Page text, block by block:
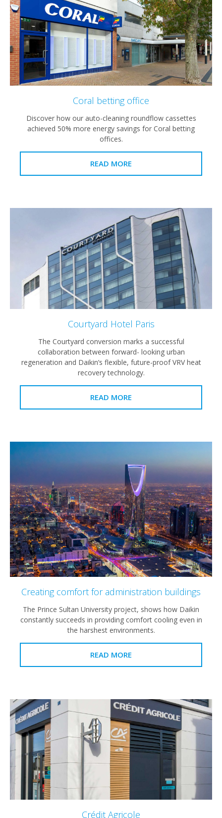
Coral betting office
Discover how our auto-cleaning roundflow cassettes
achieved 50% more energy savings for Coral betting
offices.
READ MORE
Courtyard Hotel Paris
The Courtyard conversion marks a successful
collaboration between forward- looking urban
regeneration and Daikin’s flexible, future-proof VRV heat
recovery technology.
READ MORE
Creating comfort for administration buildings
The Prince Sultan University project, shows how Daikin
constantly succeeds in providing comfort cooling even in
the harshest environments.
READ MORE
Crédit Agricole